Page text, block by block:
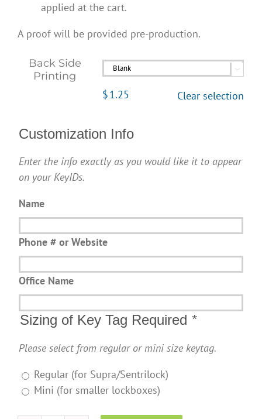
applied at the cart.
A proof will be provided pre-production.
Back Side
Printing

$1.25 Clear selection
Customization Info
Enter the info exactly as you would like it to appear
on your KeyIDs.
Name
Phone # or Website
Office Name
Sizing of Key Tag Required *
Please select from regular or mini size keytag.
Regular (for Supra/Sentrilock)
Mini (for smaller lockboxes)